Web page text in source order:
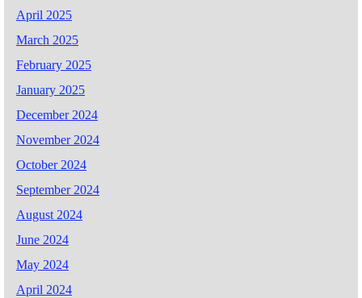
April 2025
March 2025
February 2025
January 2025
December 2024
November 2024
October 2024
September 2024
August 2024
June 2024
May 2024
April 2024